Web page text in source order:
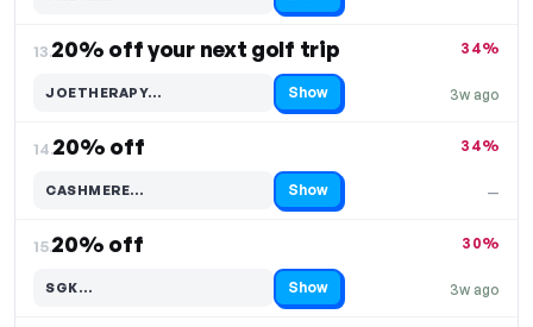
13.20% off your next golf trip
3w ago
34%
JOETHERAPY…
Code hidden — select Show to reveal and copy it Show
14.20% off
—
34%
CASHMERE…
Code hidden — select Show to reveal and copy it Show
15.20% off
3w ago
30%
SGK…
Code hidden — select Show to reveal and copy it Show